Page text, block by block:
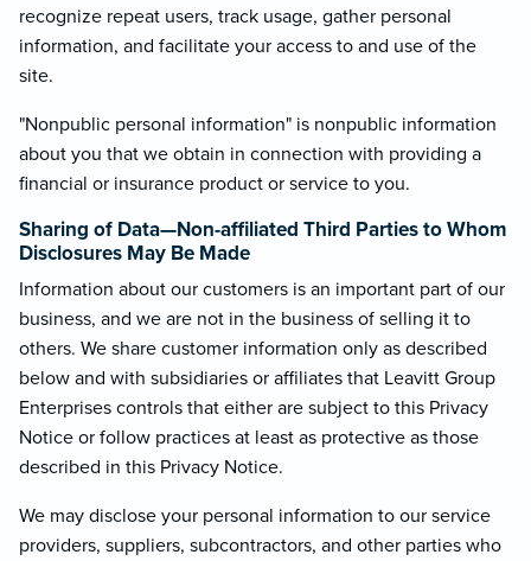
recognize repeat users, track usage, gather personal
information, and facilitate your access to and use of the
site.
"Nonpublic personal information" is nonpublic information
about you that we obtain in connection with providing a
financial or insurance product or service to you.
Sharing of Data—Non-affiliated Third Parties to Whom
Disclosures May Be Made
Information about our customers is an important part of our
business, and we are not in the business of selling it to
others. We share customer information only as described
below and with subsidiaries or affiliates that Leavitt Group
Enterprises controls that either are subject to this Privacy
Notice or follow practices at least as protective as those
described in this Privacy Notice.
We may disclose your personal information to our service
providers, suppliers, subcontractors, and other parties who